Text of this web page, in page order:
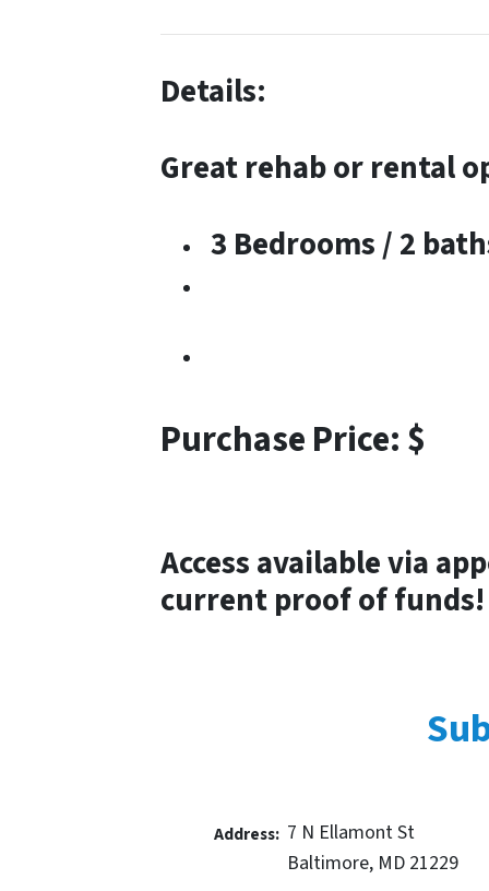
Details:
Great rehab or rental
3 Bedrooms / 2
Purchase Price: $
Access available via
current proof of funds!
Address: 7 N Ellamont St
Baltimore, MD 21229